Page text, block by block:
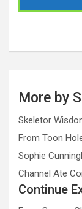
More by
Skeletor
From Toon
Sophie
Channel Ate
Continue